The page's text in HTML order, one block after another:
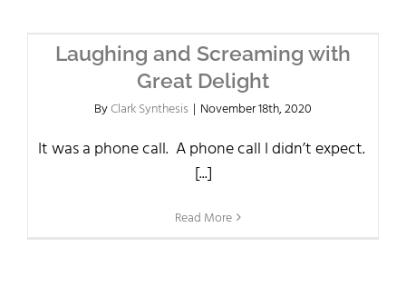
Laughing and Screaming with
Great Delight
ByClark Synthesis | November 18th, 2020
It was a phone call. A phone call I didn’t expect.
[...]
Read More